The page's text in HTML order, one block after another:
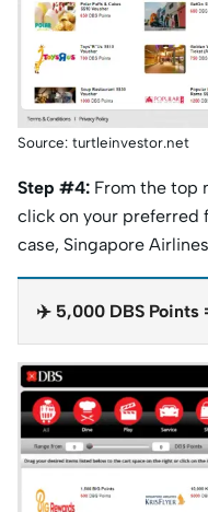
Source: turtleinvestor.net
Step #4: From the top
click on your preferred
case, Singapore
✈️ 5,000 DBS Points